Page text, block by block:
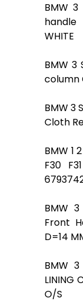
BMW 3
WHITE
BMW 3
column
BMW 3
Cloth
BMW 1
F30
BMW
Front
D=14
BMW 3
LINING
O/S